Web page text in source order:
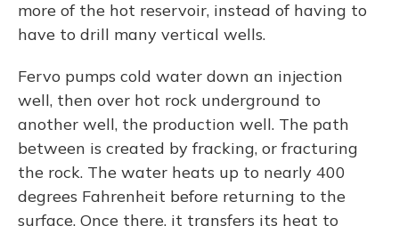
more of the hot reservoir, instead of having to
have to drill many vertical wells.
Fervo pumps cold water down an injection
well, then over hot rock underground to
another well, the production well. The path
between is created by fracking, or fracturing
the rock. The water heats up to nearly 400
degrees Fahrenheit before returning to the
surface. Once there, it transfers its heat to